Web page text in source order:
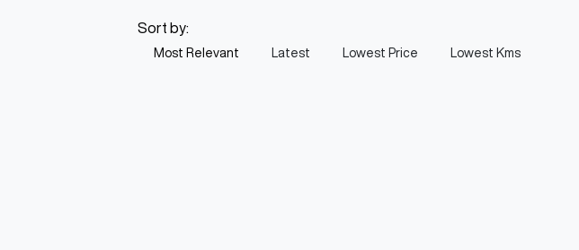
Sort by:
Most Relevant Latest Lowest Price Lowest Kms